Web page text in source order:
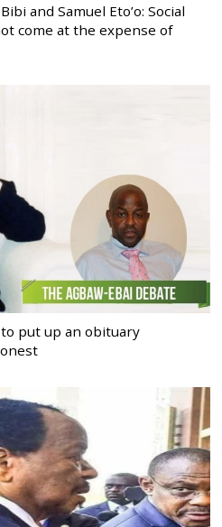
and Samuel Eto’o: Social
come at the expense of
put up an obituary